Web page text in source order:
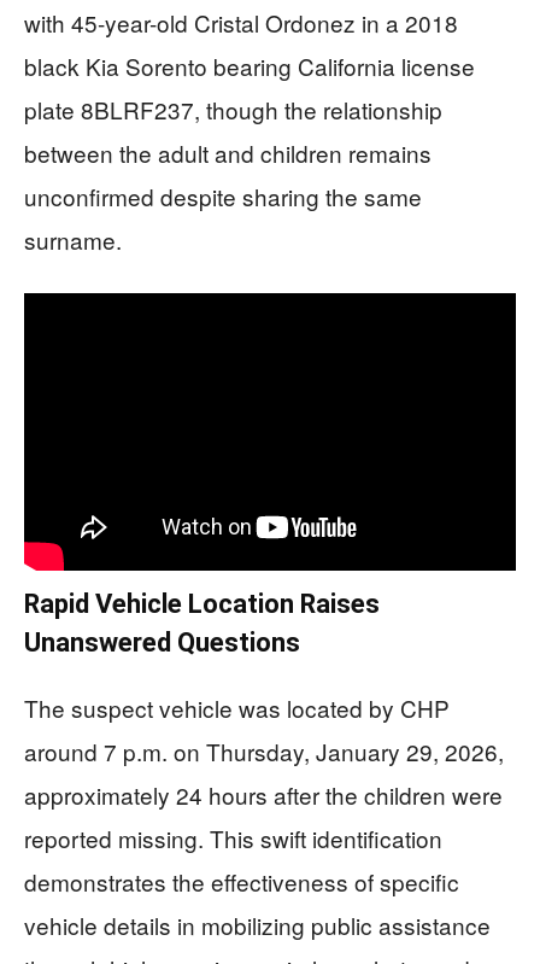
with 45-year-old Cristal Ordonez in a 2018
black Kia Sorento bearing California license
plate 8BLRF237, though the relationship
between the adult and children remains
unconfirmed despite sharing the same
surname.
Rapid Vehicle Location Raises
Unanswered Questions
The suspect vehicle was located by CHP
around 7 p.m. on Thursday, January 29, 2026,
approximately 24 hours after the children were
reported missing. This swift identification
demonstrates the effectiveness of specific
vehicle details in mobilizing public assistance